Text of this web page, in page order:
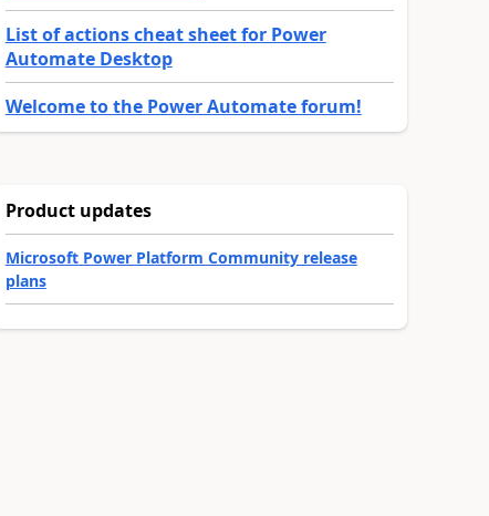
List of actions cheat sheet for Power
Automate Desktop
Welcome to the Power Automate forum!
Product updates
Microsoft Power Platform Community release
plans